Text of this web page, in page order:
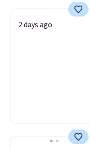
2 days ago